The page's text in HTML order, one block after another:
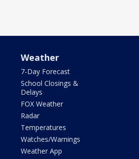
Weather
7-Day Forecast
School Closings &
Delays
FOX Weather
Radar
Temperatures
Watches/Warnings
Weather App